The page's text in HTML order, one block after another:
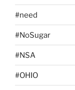
#need
#NoSugar
#NSA
#OHIO